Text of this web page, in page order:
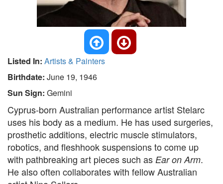
Listed In: Artists & Painters
Birthdate: June 19, 1946
Sun Sign: Gemini
Cyprus-born Australian performance artist Stelarc
uses his body as a medium. He has used surgeries,
prosthetic additions, electric muscle stimulators,
robotics, and fleshhook suspensions to come up
with pathbreaking art pieces such as Ear on Arm.
He also often collaborates with fellow Australian